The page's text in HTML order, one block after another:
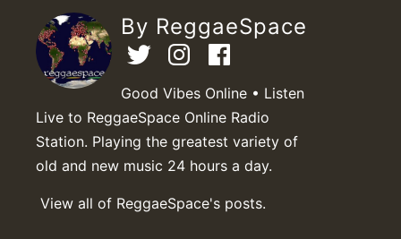
By ReggaeSpace
Good Vibes Online • Listen
Live to ReggaeSpace Online Radio
Station. Playing the greatest variety of
old and new music 24 hours a day.
View all of ReggaeSpace's posts.